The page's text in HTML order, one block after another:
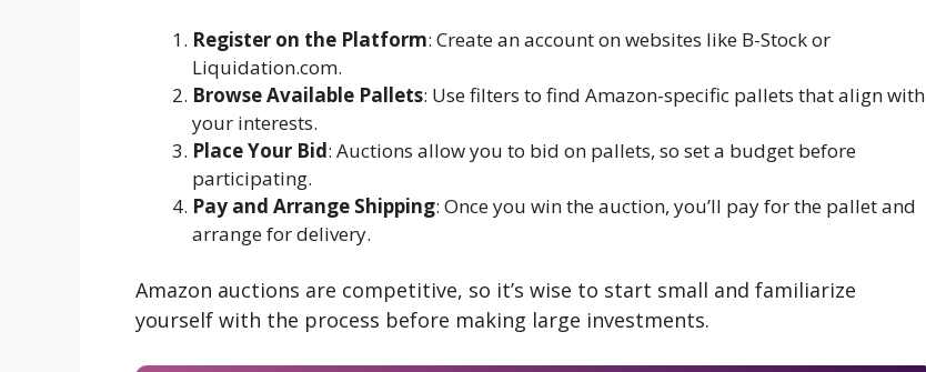
Register on the Platform: Create an account on websites like B-Stock or
Liquidation.com.
Browse Available Pallets: Use filters to find Amazon-specific pallets that align with
your interests.
Place Your Bid: Auctions allow you to bid on pallets, so set a budget before
participating.
Pay and Arrange Shipping: Once you win the auction, you’ll pay for the pallet and
arrange for delivery.
Amazon auctions are competitive, so it’s wise to start small and familiarize
yourself with the process before making large investments.